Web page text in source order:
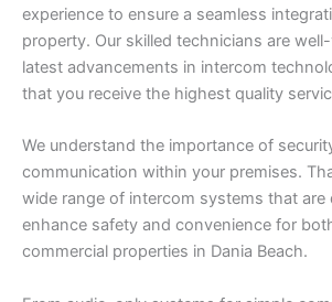
experience to ensure a seamless
property. Our skilled technicians are
latest advancements in intercom
that you receive the highest quality
We understand the importance of
communication within your premises.
wide range of intercom systems that are
enhance safety and convenience for
commercial properties in Dania Beach.